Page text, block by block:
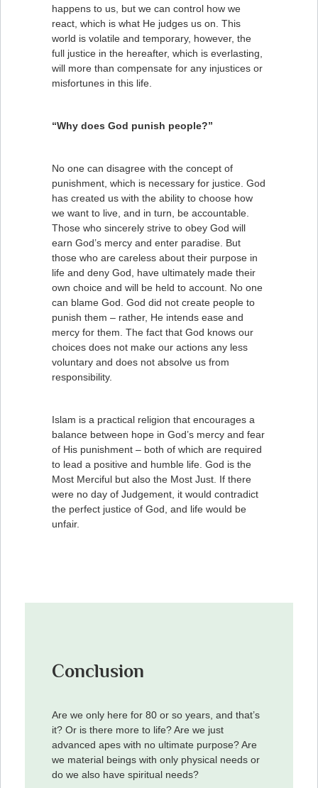
happens to us, but we can control how we
react, which is what He judges us on. This
world is volatile and temporary, however, the
full justice in the hereafter, which is everlasting,
will more than compensate for any injustices or
misfortunes in this life.
“Why does God punish people?”
No one can disagree with the concept of
punishment, which is necessary for justice. God
has created us with the ability to choose how
we want to live, and in turn, be accountable.
Those who sincerely strive to obey God will
earn God’s mercy and enter paradise. But
those who are careless about their purpose in
life and deny God, have ultimately made their
own choice and will be held to account. No one
can blame God. God did not create people to
punish them – rather, He intends ease and
mercy for them. The fact that God knows our
choices does not make our actions any less
voluntary and does not absolve us from
responsibility.
Islam is a practical religion that encourages a
balance between hope in God’s mercy and fear
of His punishment – both of which are required
to lead a positive and humble life. God is the
Most Merciful but also the Most Just. If there
were no day of Judgement, it would contradict
the perfect justice of God, and life would be
unfair.
Conclusion
Are we only here for 80 or so years, and that’s
it? Or is there more to life? Are we just
advanced apes with no ultimate purpose? Are
we material beings with only physical needs or
do we also have spiritual needs?